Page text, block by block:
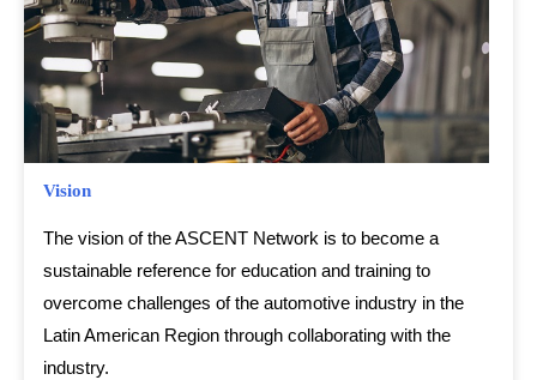
Vision
The vision of the ASCENT Network is to become a
sustainable reference for education and training to
overcome challenges of the automotive industry in the
Latin American Region through collaborating with the
industry.